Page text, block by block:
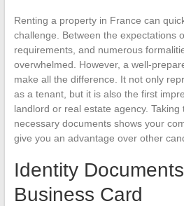
Renting a property in France can
challenge. Between the expectations
requirements, and numerous
overwhelmed. However, a well-
make all the difference. It not only
as a tenant, but it is also the first
landlord or real estate agency.
necessary documents shows your
give you an advantage over other
Identity
Business Card